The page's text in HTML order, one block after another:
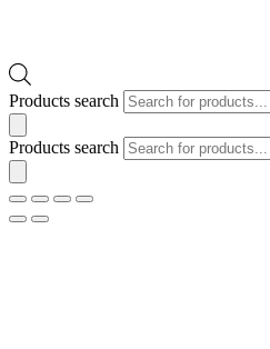
Products search
Products search